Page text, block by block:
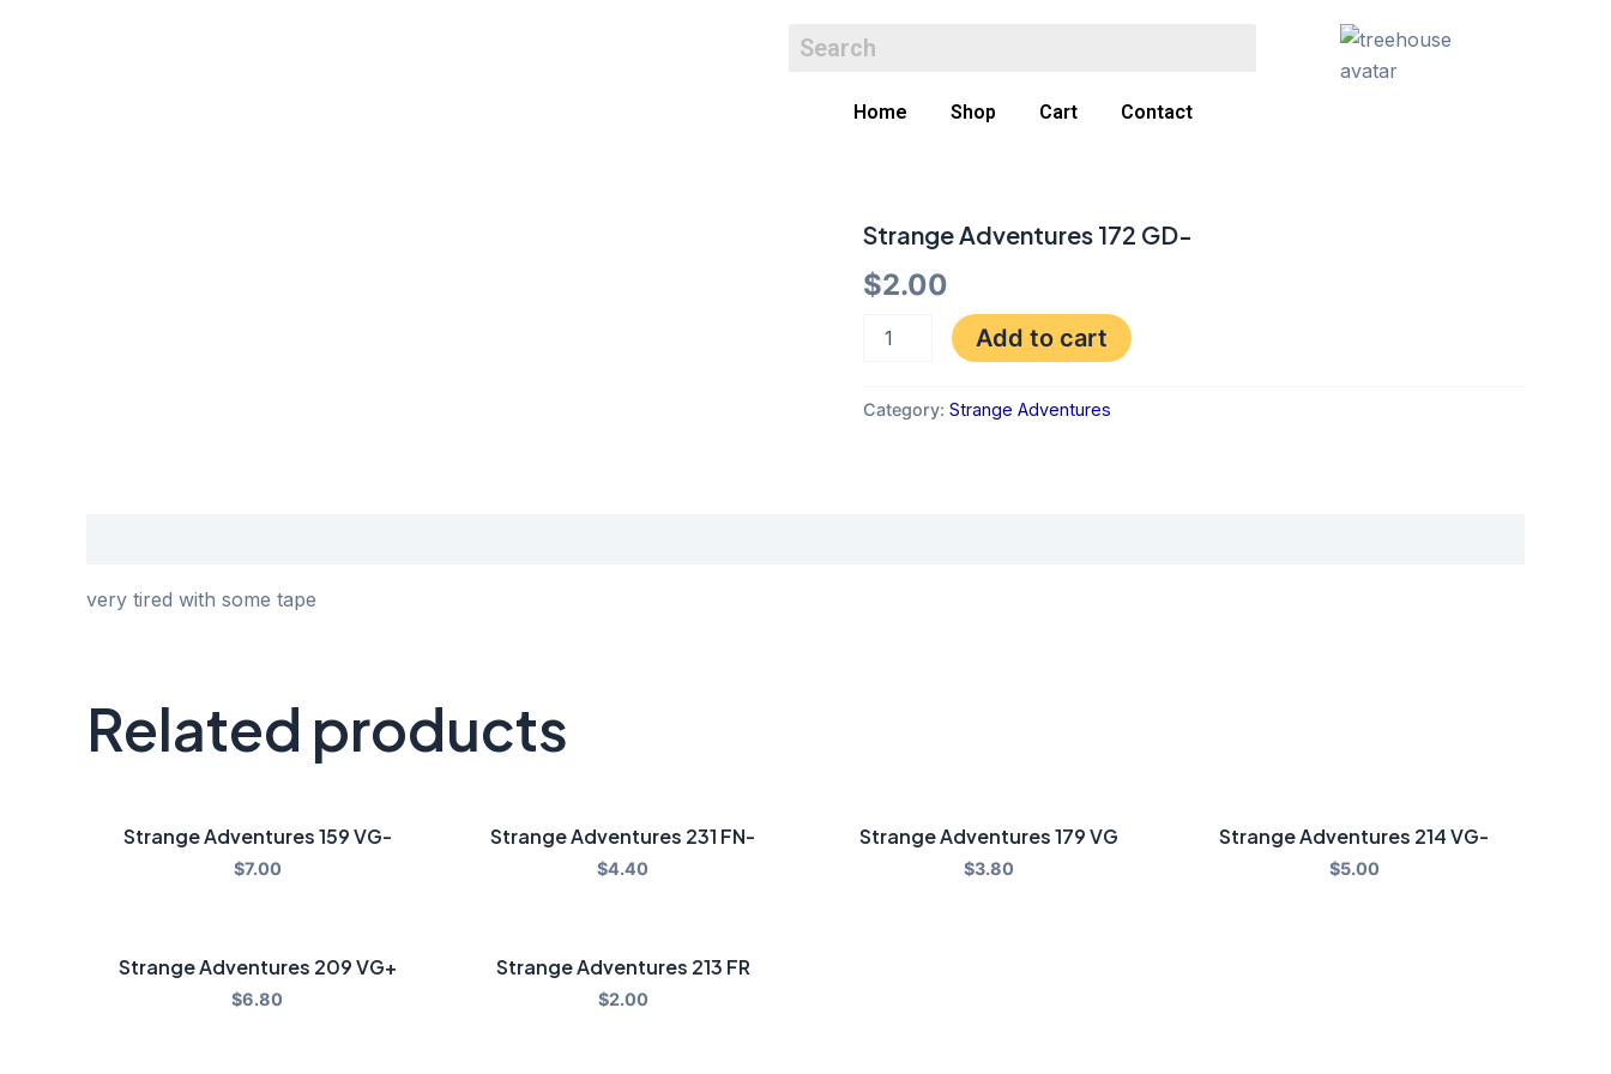
Home Shop Cart Contact
Strange Adventures 172 GD-
$2.00
Strange
Adventures
172
GD-
quantity
Add to cart
Category: Strange Adventures
very tired with some tape
Related products
Strange Adventures 159 VG-
$7.00
Strange Adventures 231 FN-
$4.40
Strange Adventures 179 VG
$3.80
Strange Adventures 214 VG-
$5.00
Strange Adventures 209 VG+
$6.80
Strange Adventures 213 FR
$2.00